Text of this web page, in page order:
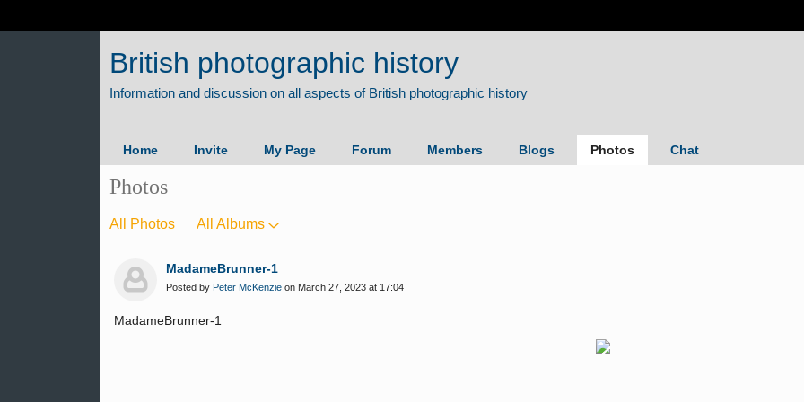
British photographic history
Home Invite My Page Forum Members Blogs Photos Chat
Photos
All Photos All Albums
MadameBrunner-1
Posted by Peter McKenzie on March 27, 2023 at 17:04
MadameBrunner-1